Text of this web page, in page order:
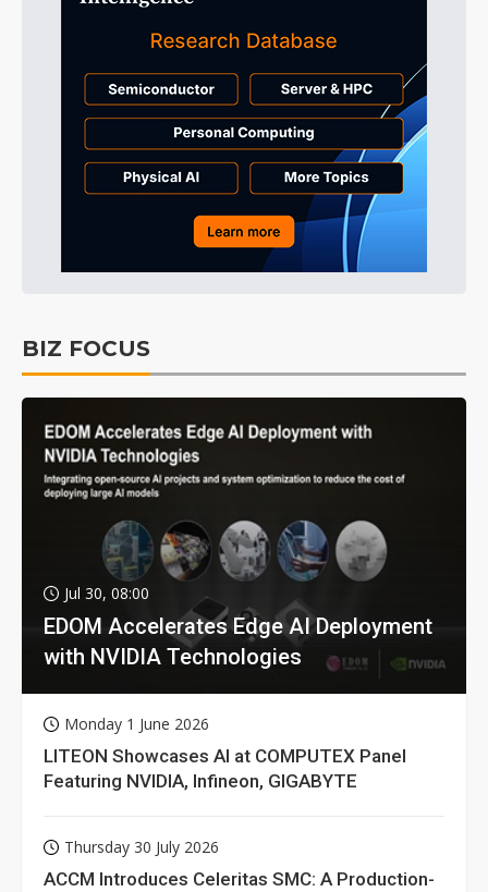
BIZ FOCUS
Jul 30, 08:00
EDOM Accelerates Edge AI Deployment
with NVIDIA Technologies
Monday 1 June 2026
LITEON Showcases AI at COMPUTEX Panel
Featuring NVIDIA, Infineon, GIGABYTE
Thursday 30 July 2026
ACCM Introduces Celeritas SMC: A Production-